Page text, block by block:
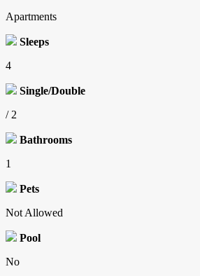
Apartments
Sleeps
4
Single/Double
/ 2
Bathrooms
1
Pets
Not Allowed
Pool
No